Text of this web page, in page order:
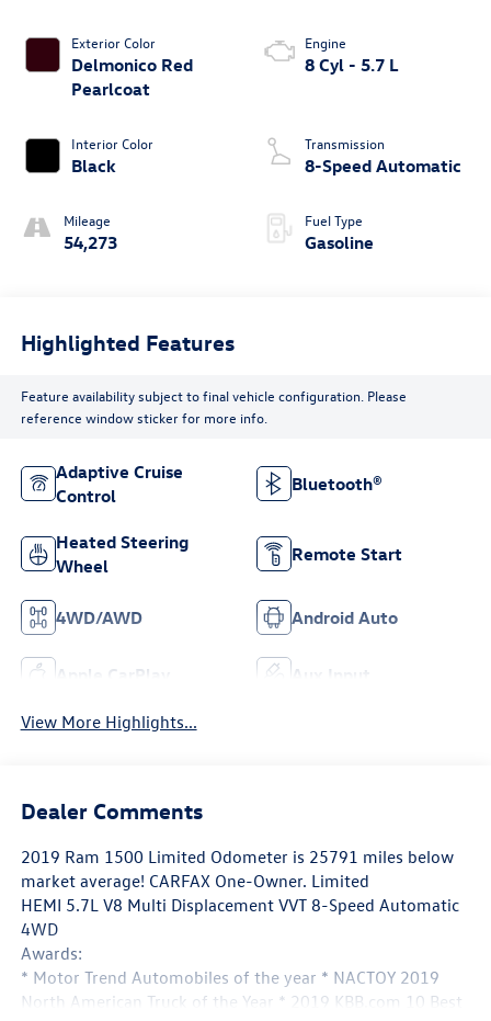
Exterior Color
Delmonico Red
Pearlcoat
Interior Color
Black
Mileage
54,273
Engine
8 Cyl - 5.7 L
Transmission
8-Speed Automatic
Fuel Type
Gasoline
Highlighted Features
Feature availability subject to final vehicle configuration. Please
reference window sticker for more info.
Adaptive Cruise
Control
Bluetooth®
Heated Steering
Wheel
Remote Start
4WD/AWD Android Auto
Apple CarPlay Aux Input
View More Highlights...
Dealer Comments
2019 Ram 1500 Limited Odometer is 25791 miles below
market average! CARFAX One-Owner. Limited
HEMI 5.7L V8 Multi Displacement VVT 8-Speed Automatic
4WD
Awards:
* Motor Trend Automobiles of the year * NACTOY 2019
North American Truck of the Year * 2019 KBB.com 10 Best